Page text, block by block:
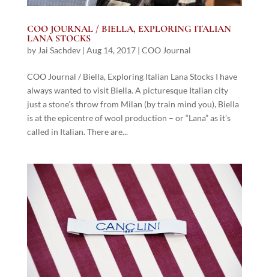
COO JOURNAL / BIELLA, EXPLORING ITALIAN
LANA STOCKS
byJai Sachdev| Aug 14, 2017| COO Journal
COO Journal / Biella, Exploring Italian Lana Stocks I have
always wanted to visit Biella. A picturesque Italian city
just a stone’s throw from Milan (by train mind you), Biella
is at the epicentre of wool production – or “Lana” as it’s
called in Italian. There are...